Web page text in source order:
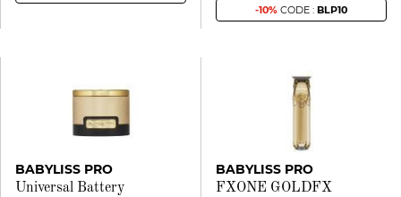
-10% CODE : BLP10
BABYLISS PRO
Universal Battery
BABYLISS PRO
FXONE GOLDFX